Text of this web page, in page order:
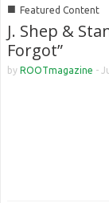
■ Featured Content
J. Shep &
Forgot”
by ROOTmagazine -